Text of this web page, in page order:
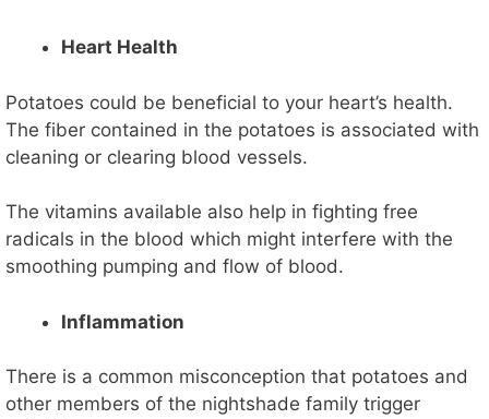
Heart Health
Potatoes could be beneficial to your heart’s health.
The fiber contained in the potatoes is associated with
cleaning or clearing blood vessels.
The vitamins available also help in fighting free
radicals in the blood which might interfere with the
smoothing pumping and flow of blood.
Inflammation
There is a common misconception that potatoes and
other members of the nightshade family trigger